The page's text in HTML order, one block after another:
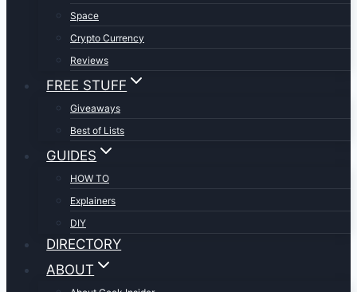
Space
Crypto Currency
Reviews
FREE STUFF
Giveaways
Best of Lists
GUIDES
HOW TO
Explainers
DIY
DIRECTORY
ABOUT